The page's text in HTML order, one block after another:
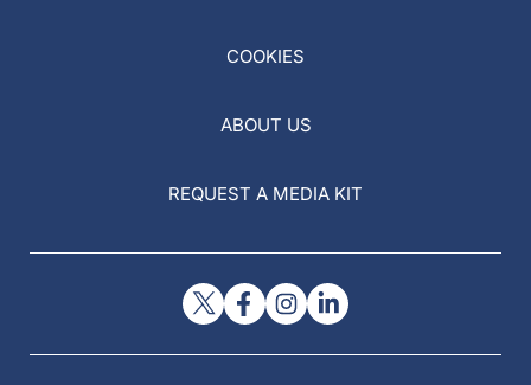
COOKIES
ABOUT US
REQUEST A MEDIA KIT